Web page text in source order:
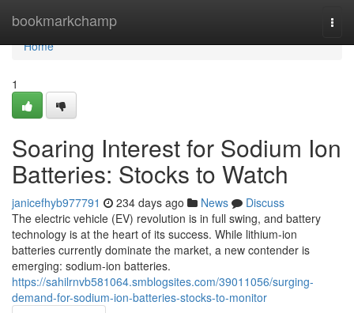
bookmarkchamp
Home
Home
1
Soaring Interest for Sodium Ion
Batteries: Stocks to Watch
janicefhyb977791 234 days ago News
Discuss
The electric vehicle (EV) revolution is in full swing, and battery
technology is at the heart of its success. While lithium-ion
batteries currently dominate the market, a new contender is
emerging: sodium-ion batteries.
https://sahilrnvb581064.smblogsites.com/39011056/surging-
demand-for-sodium-ion-batteries-stocks-to-monitor